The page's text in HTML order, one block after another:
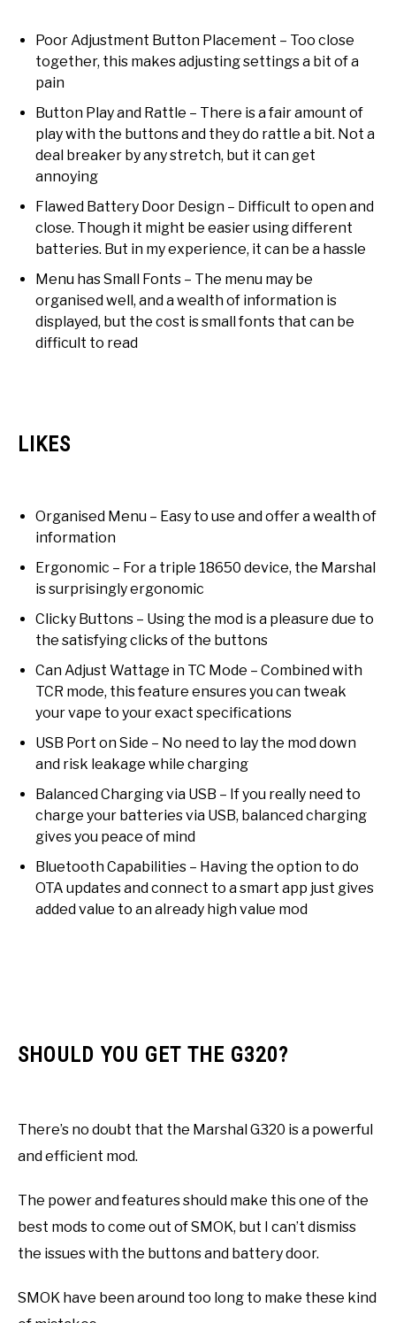
Poor Adjustment Button Placement – Too close
together, this makes adjusting settings a bit of a
pain
Button Play and Rattle – There is a fair amount of
play with the buttons and they do rattle a bit. Not a
deal breaker by any stretch, but it can get
annoying
Flawed Battery Door Design – Difficult to open and
close. Though it might be easier using different
batteries. But in my experience, it can be a hassle
Menu has Small Fonts – The menu may be
organised well, and a wealth of information is
displayed, but the cost is small fonts that can be
difficult to read
LIKES
Organised Menu – Easy to use and offer a wealth of
information
Ergonomic – For a triple 18650 device, the Marshal
is surprisingly ergonomic
Clicky Buttons – Using the mod is a pleasure due to
the satisfying clicks of the buttons
Can Adjust Wattage in TC Mode – Combined with
TCR mode, this feature ensures you can tweak
your vape to your exact specifications
USB Port on Side – No need to lay the mod down
and risk leakage while charging
Balanced Charging via USB – If you really need to
charge your batteries via USB, balanced charging
gives you peace of mind
Bluetooth Capabilities – Having the option to do
OTA updates and connect to a smart app just gives
added value to an already high value mod
SHOULD YOU GET THE G320?
There’s no doubt that the Marshal G320 is a powerful
and efficient mod.
The power and features should make this one of the
best mods to come out of SMOK, but I can’t dismiss
the issues with the buttons and battery door.
SMOK have been around too long to make these kind